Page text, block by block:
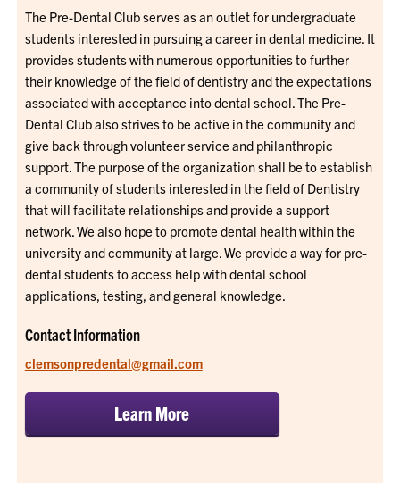
The Pre-Dental Club serves as an outlet for undergraduate
students interested in pursuing a career in dental medicine. It
provides students with numerous opportunities to further
their knowledge of the field of dentistry and the expectations
associated with acceptance into dental school. The Pre-
Dental Club also strives to be active in the community and
give back through volunteer service and philanthropic
support. The purpose of the organization shall be to establish
a community of students interested in the field of Dentistry
that will facilitate relationships and provide a support
network. We also hope to promote dental health within the
university and community at large. We provide a way for pre-
dental students to access help with dental school
applications, testing, and general knowledge.
Contact Information
clemsonpredental@gmail.com
Learn More